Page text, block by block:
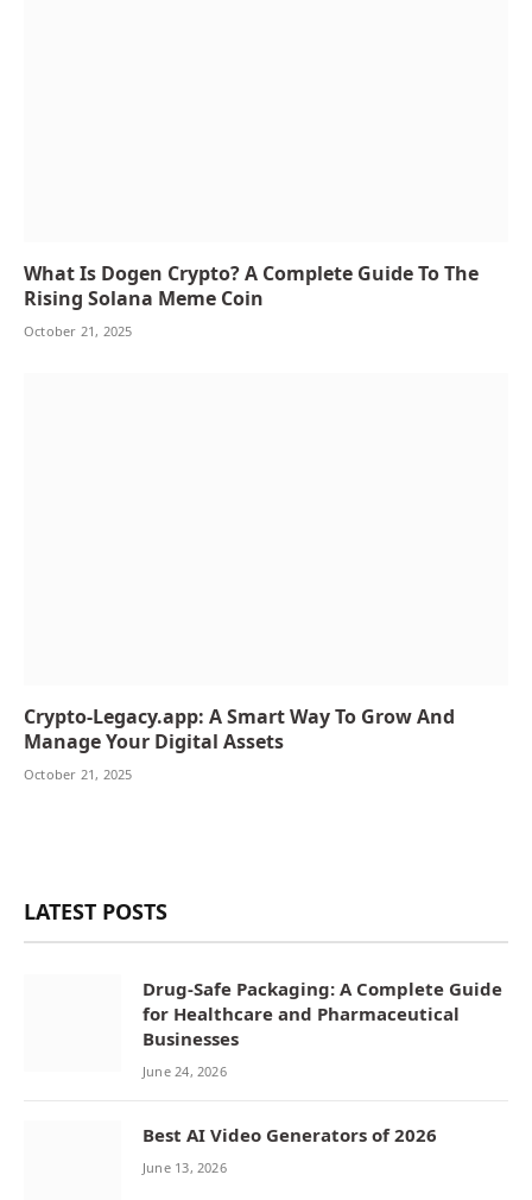
What Is Dogen Crypto? A Complete Guide To The
Rising Solana Meme Coin
October 21, 2025
Crypto-Legacy.app: A Smart Way To Grow And
Manage Your Digital Assets
October 21, 2025
LATEST POSTS
Drug-Safe Packaging: A Complete Guide
for Healthcare and Pharmaceutical
Businesses
June 24, 2026
Best AI Video Generators of 2026
June 13, 2026